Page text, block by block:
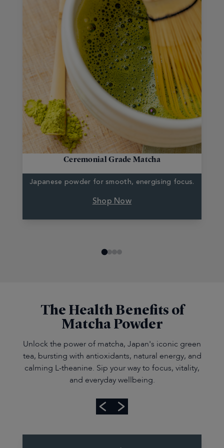
Ceremonial Grade Matcha
Japanese powder forsmooth, energising focus.
Shop Now
The Health Benefits of
Matcha Powder
Unlock the power of matcha, Japan's iconic green
tea, bursting with antioxidants, natural energy, and
calming L-theanine. Sip your way to focus, vitality,
and everyday wellbeing.